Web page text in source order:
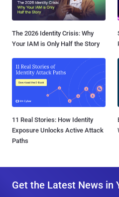
The 2026 Identity Crisis: Why
Your IAM is Only Half the Story
11 Real Stories: How Identity
Exposure Unlocks Active Attack
Paths
Get the Latest News in